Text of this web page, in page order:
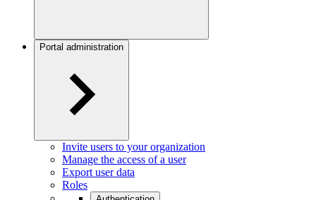
Portal administration
Invite users to your organization
Manage the access of a user
Export user data
Roles